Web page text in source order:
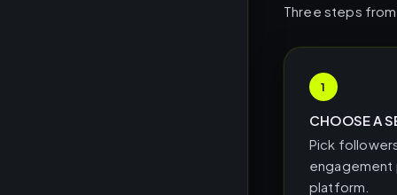
Three steps
1
CHOOSE A
Pick
engagement
platform.